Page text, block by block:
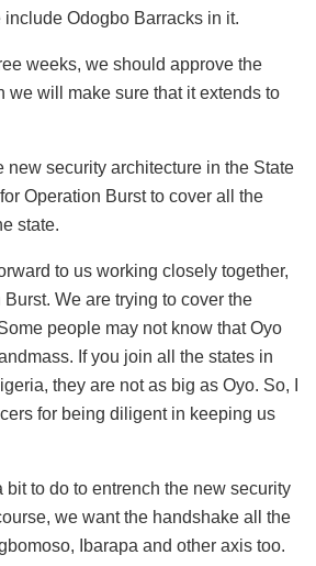
Odogbo Barracks in it.
weeks, we should approve the
we will make sure that it extends to
new security architecture in the State
Operation Burst to cover all the
state.
to us working closely together,
We are trying to cover the
people may not know that Oyo
If you join all the states in
they are not as big as Oyo. So, I
for being diligent in keeping us
bit to do to entrench the new security
we want the handshake all the
Ibarapa and other axis too.